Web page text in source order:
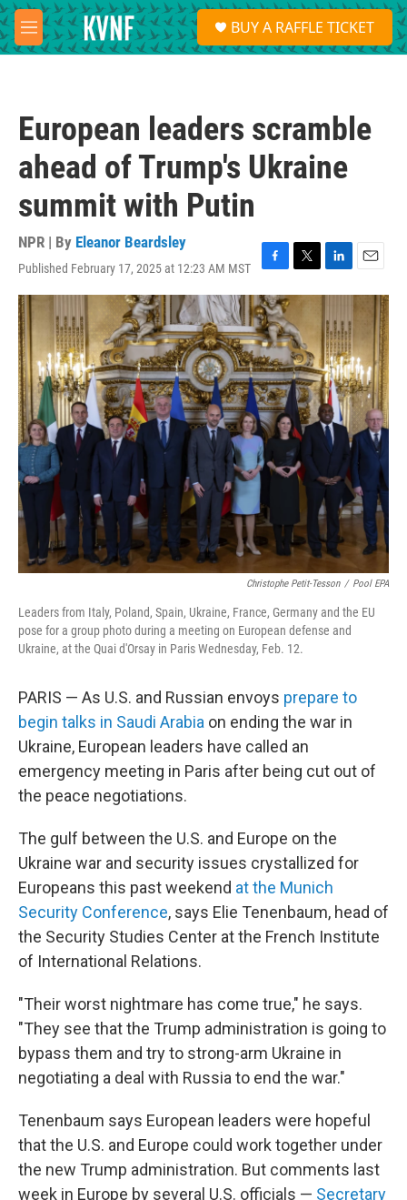
Skip to main content
M
e
S
e
a
BUY A RAFFLE TICKET
European leaders scramble
ahead of Trump's Ukraine
summit with Putin
NPR | By Eleanor Beardsley
Published February 17, 2025 at 12:23 AM MST
F
a
c
e
b
o
o
k
T
w
t
t
e
r
L
i
k
e
d
I
n
E
m
l
Christophe Petit-Tesson / Pool EPA
Leaders from Italy, Poland, Spain, Ukraine, France, Germany and the EU
pose for a group photo during a meeting on European defense and
Ukraine, at the Quai d'Orsay in Paris Wednesday, Feb. 12.
PARIS — As U.S. and Russian envoys prepare to
begin talks in Saudi Arabia on ending the war in
Ukraine, European leaders have called an
emergency meeting in Paris after being cut out of
the peace negotiations.
The gulf between the U.S. and Europe on the
Ukraine war and security issues crystallized for
Europeans this past weekend at the Munich
Security Conference, says Elie Tenenbaum, head of
the Security Studies Center at the French Institute
of International Relations.
"Their worst nightmare has come true," he says.
"They see that the Trump administration is going to
bypass them and try to strong-arm Ukraine in
negotiating a deal with Russia to end the war."
Tenenbaum says European leaders were hopeful
that the U.S. and Europe could work together under
the new Trump administration. But comments last
week in Europe by several U.S. officials — Secretary